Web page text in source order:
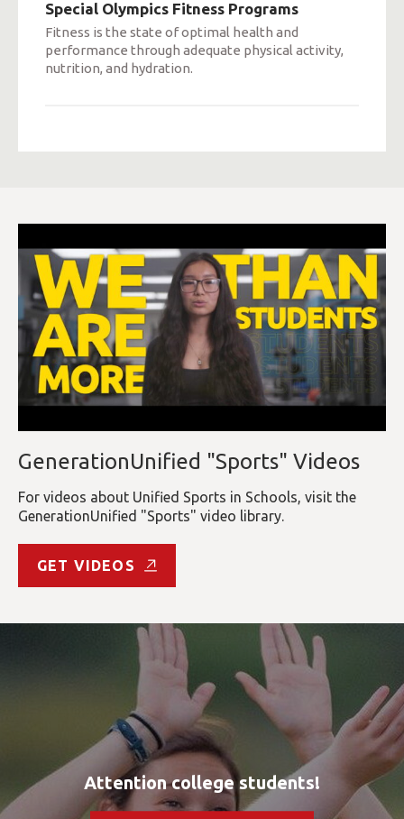
Special Olympics Fitness Programs
Fitness is the state of optimal health and
performance through adequate physical activity,
nutrition, and hydration.
GenerationUnified "Sports" Videos
For videos about Unified Sports in Schools, visit the
GenerationUnified "Sports" video library.
GET VIDEOS
Attention college students!